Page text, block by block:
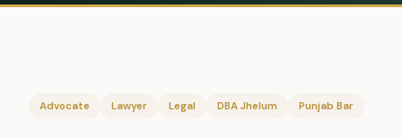
Advocate Lawyer Legal DBA Jhelum Punjab Bar